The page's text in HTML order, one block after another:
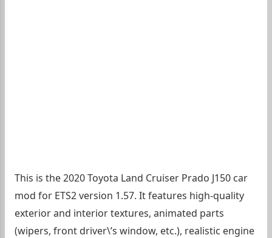
This is the 2020 Toyota Land Cruiser Prado J150 car
mod for ETS2 version 1.57. It features high-quality
exterior and interior textures, animated parts
(wipers, front driver\’s window, etc.), realistic engine